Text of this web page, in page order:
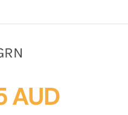
AUD